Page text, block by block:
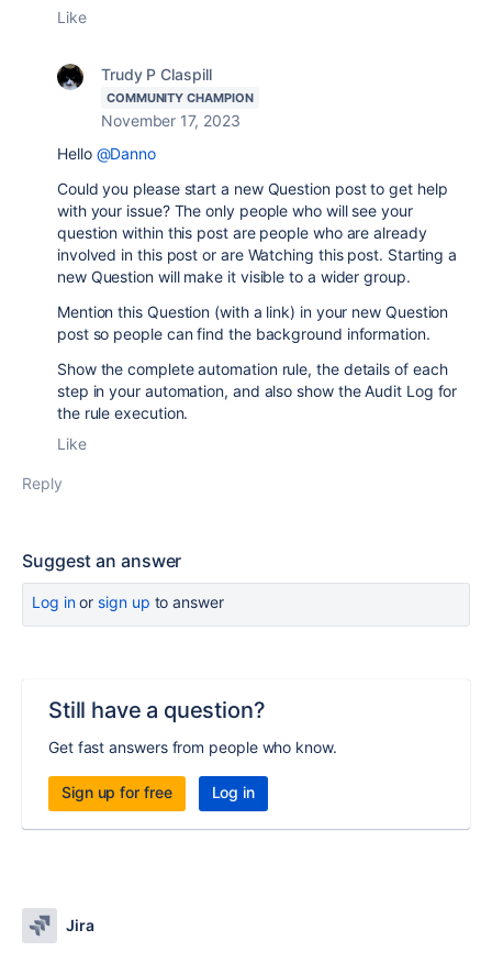
Like
Trudy P Claspill
COMMUNITY CHAMPION
November 17, 2023
Hello @Danno
Could you please start a new Question post to get help
with your issue? The only people who will see your
question within this post are people who are already
involved in this post or are Watching this post. Starting a
new Question will make it visible to a wider group.
Mention this Question (with a link) in your new Question
post so people can find the background information.
Show the complete automation rule, the details of each
step in your automation, and also show the Audit Log for
the rule execution.
Like
Reply
Suggest an answer
Log inor sign up to answer
Still have a question?
Get fast answers from people who know.
Sign up for free Log in
Jira